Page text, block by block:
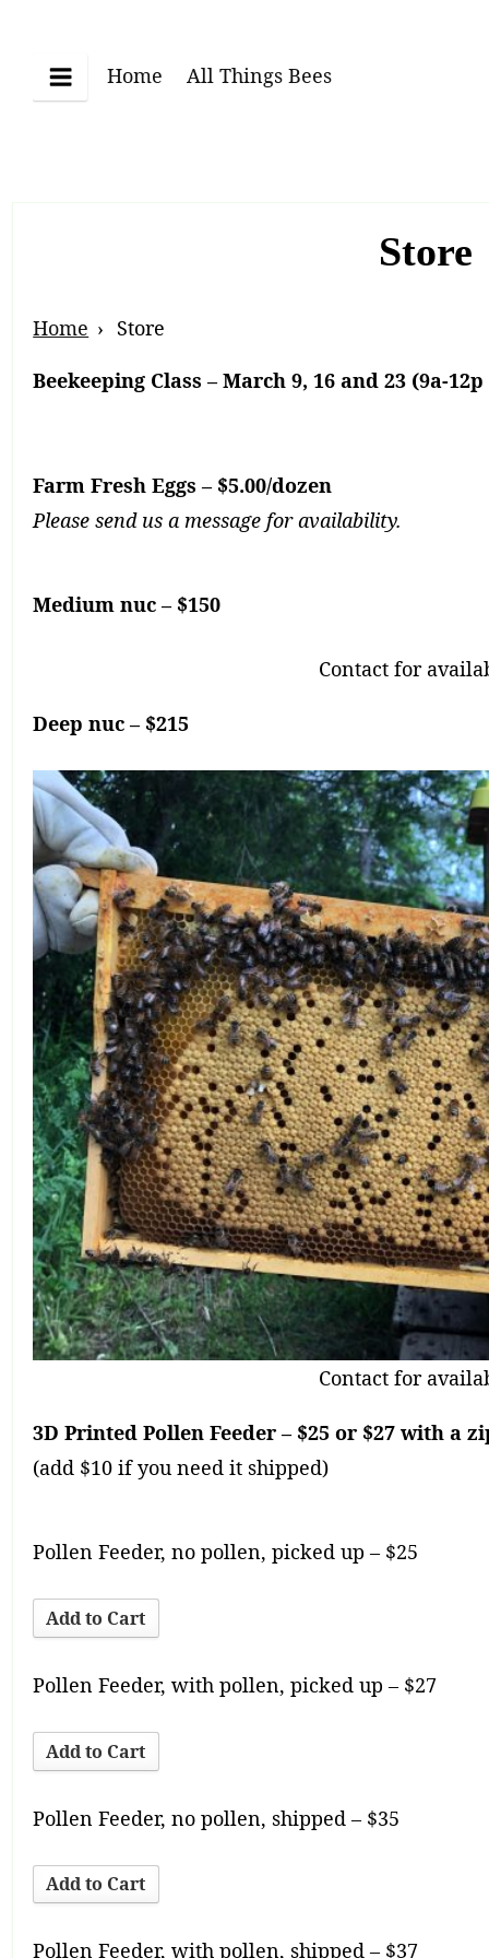
content
Menu
Home All Things Bees
Store
Breadcrumb
Home
Store
Beekeeping Class – March 9, 16 and 23 (9a-
Farm Fresh Eggs – $5.00/dozen
Please send us a message for availability.
Medium nuc – $150
Contact for
Deep nuc – $215
Contact for
3D Printed Pollen Feeder – $25 or $27 with a
(add $10 if you need it shipped)
Pollen Feeder, no pollen, picked up – $25
Pollen Feeder, with pollen, picked up – $27
Pollen Feeder, no pollen, shipped – $35
Pollen Feeder, with pollen, shipped – $37